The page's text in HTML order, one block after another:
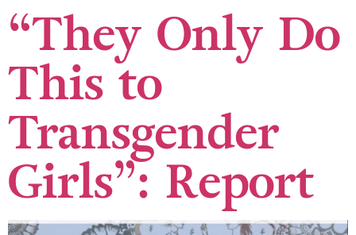
“They Only Do
This to
Transgender
Girls”: Report